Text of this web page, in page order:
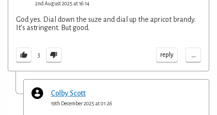
2nd August 2025 at 16:14
God yes. Dial down the suze and dial up the apricot brandy.
It’s astringent. But good.
3 reply ...
Colby Scott
19th December 2025 at 01:26